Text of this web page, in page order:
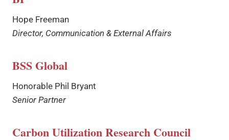
Hope Freeman
Director, Communication & External Affairs
BSS Global
Honorable Phil Bryant
Senior Partner
Carbon Utilization Research Council